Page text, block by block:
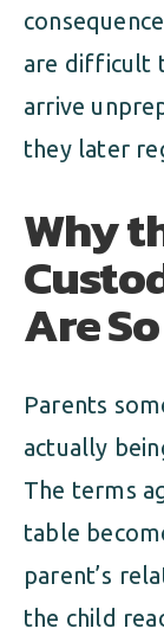
are difficult
arrive
they later
Why
Are
Parents
actually
The terms
table
parent’s
the child